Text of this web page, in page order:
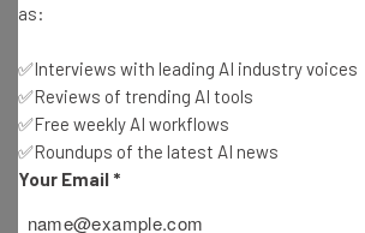
Starting price
User rating
$20/user/month
as:
✅Interviews with leading AI industry voices
✅Reviews of trending AI tools
✅Free weekly AI workflows
✅Roundups of the latest AI news
Your Email *